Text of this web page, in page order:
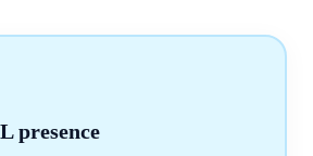
presence